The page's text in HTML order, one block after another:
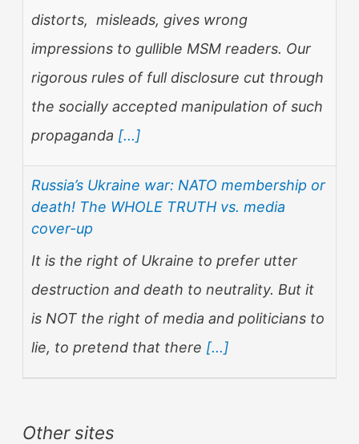
distorts, misleads, gives wrong
impressions to gullible MSM readers. Our
rigorous rules of full disclosure cut through
the socially accepted manipulation of such
propaganda [...]
Russia’s Ukraine war: NATO membership or
death! The WHOLE TRUTH vs. media
cover-up
It is the right of Ukraine to prefer utter
destruction and death to neutrality. But it
is NOT the right of media and politicians to
lie, to pretend that there [...]
Other sites